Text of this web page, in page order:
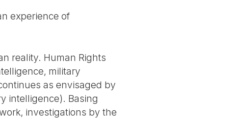
experience of
reality. Human Rights
military
as envisaged by
intelligence). Basing
investigations by the